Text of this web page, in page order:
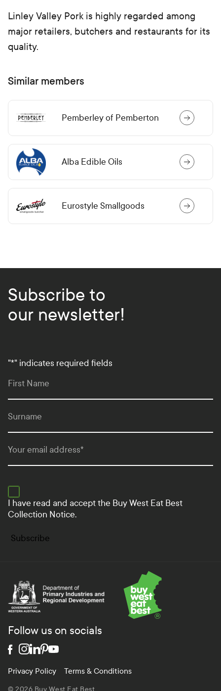
Linley Valley Pork is highly regarded among
major retailers, butchers and restaurants for its
quality.
Similar members
Pemberley of Pemberton
Alba Edible Oils
Eurostyle Smallgoods
Subscribe to
our newsletter!
"*" indicates required fields
First Name
Surname
Your email address*
I have read and accept the Buy West Eat Best
Collection Notice.
Subscribe
Department of Primary Industries and Regional
Privacy Policy Terms & Conditions
© 2026 Buy West Eat Best
Follow us on socials